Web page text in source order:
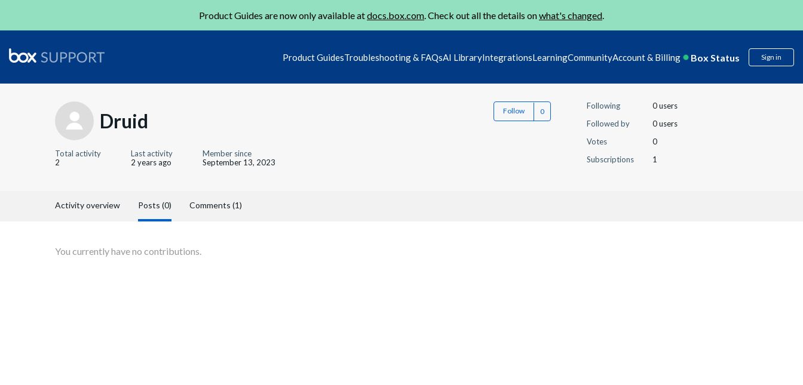
Product Guides are now only available atdocs.box.com. Check out all the details onwhat's changed.
Product GuidesTroubleshooting & FAQsAI LibraryIntegrationsLearningCommunityAccount & Billing Box Status Sign in
Druid Follow
Total activity
2
Last activity
2 years ago
Member since
September 13, 2023
Following
0 users
Followed by
0 users
Votes
0
Subscriptions
1
Activity overview Posts (0) Comments (1)
You currently have no contributions.